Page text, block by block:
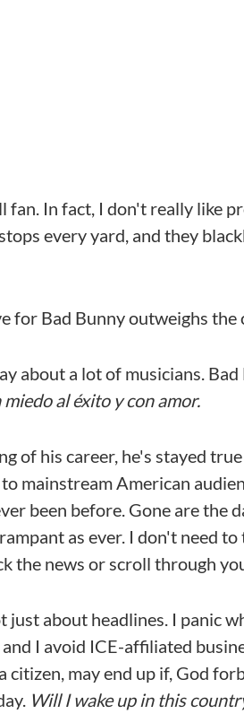
fan. In fact, I don't really like
every yard, and they
for Bad Bunny outweighs
about a lot of musicians.
miedo al éxito y con amor.
of his career, he's stayed
mainstream American
been before. Gone are the
as ever. I don't need
the news or scroll through
about headlines. I panic
I avoid ICE-affiliated
citizen, may end up if, God
Will I wake up in this